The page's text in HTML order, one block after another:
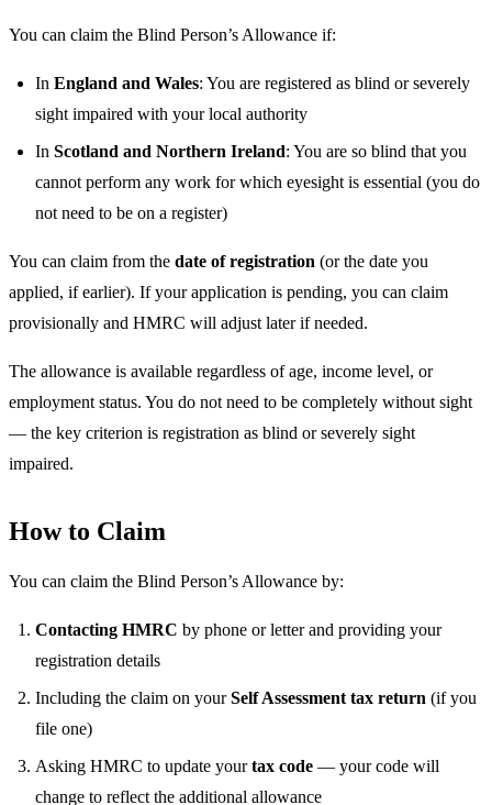
You can claim the Blind Person’s Allowance if:
In England and Wales: You are registered as blind or severely
sight impaired with your local authority
In Scotland and Northern Ireland: You are so blind that you
cannot perform any work for which eyesight is essential (you do
not need to be on a register)
You can claim from the date of registration (or the date you
applied, if earlier). If your application is pending, you can claim
provisionally and HMRC will adjust later if needed.
The allowance is available regardless of age, income level, or
employment status. You do not need to be completely without sight
— the key criterion is registration as blind or severely sight
impaired.
How to Claim
You can claim the Blind Person’s Allowance by:
Contacting HMRC by phone or letter and providing your
registration details
Including the claim on yourSelf Assessment tax return (if you
file one)
Asking HMRC to update yourtax code — your code will
change to reflect the additional allowance